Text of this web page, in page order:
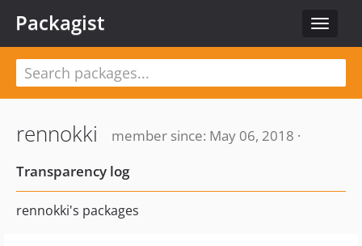
Toggle
Packagist
rennokki
member since: May 06, 2018 ·
Transparency log
rennokki's packages